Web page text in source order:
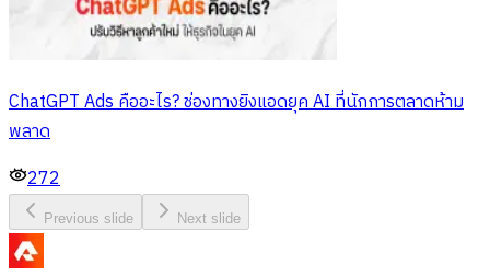
ChatGPT Ads คืออะไร? ช่องทางยิงแอดยุค AI ที่นักการตลาดห้าม
พลาด
272
Previous slide Next slide